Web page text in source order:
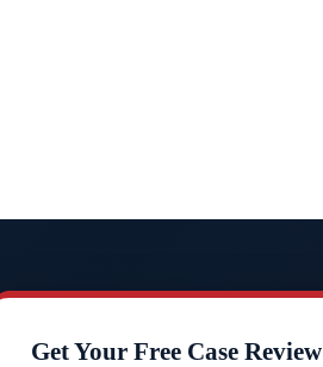
Get Your Free Case Review